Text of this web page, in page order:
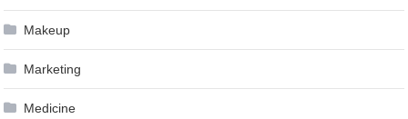
Makeup
Marketing
Medicine